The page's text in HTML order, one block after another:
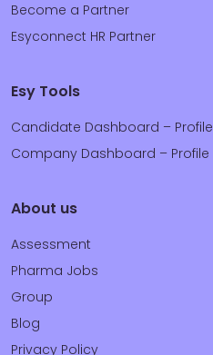
Become a Partner
Esyconnect HR Partner
Esy Tools
Candidate Dashboard – Profile
Company Dashboard – Profile
About us
Assessment
Pharma Jobs
Group
Blog
Privacy Policy